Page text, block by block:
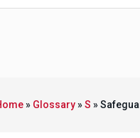
» Glossary»S »